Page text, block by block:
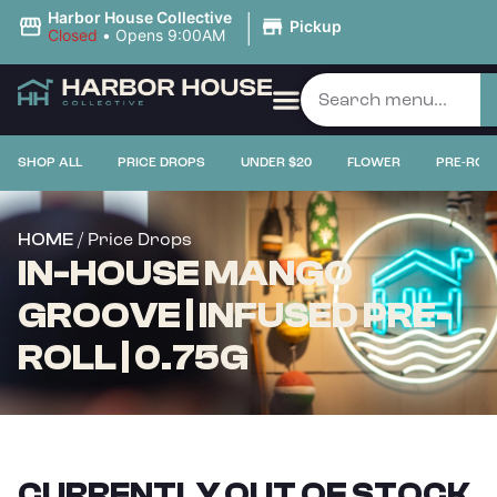
Harbor House Collective
Closed • Opens 9:00AM | Pickup
SHOP ALL PRICE DROPS UNDER $20 FLOWER PRE-
HOME / Price Drops
IN-HOUSE MANGO
GROOVE | INFUSED PRE-
ROLL | 0.75G